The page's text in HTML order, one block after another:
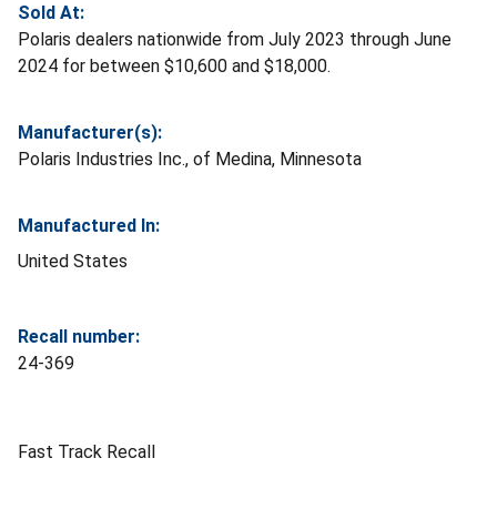
Sold At:
Polaris dealers nationwide from July 2023 through June
2024 for between $10,600 and $18,000.
Manufacturer(s):
Polaris Industries Inc., of Medina, Minnesota
Manufactured In:
United States
Recall number:
24-369
Fast Track Recall